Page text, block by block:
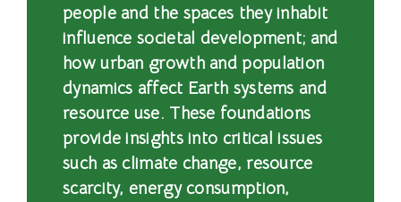
people and the spaces they inhabit
influence societal development; and
how urban growth and population
dynamics affect Earth systems and
resource use. These foundations
provide insights into critical issues
such as climate change, resource
scarcity, energy consumption,